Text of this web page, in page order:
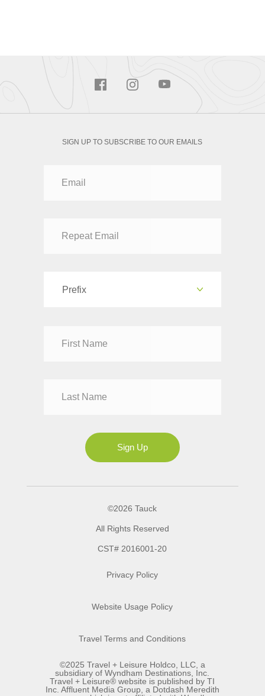
SIGN UP TO SUBSCRIBE TO OUR EMAILS
Prefix
Mrs
Sign Up
©2026 Tauck
All Rights Reserved
CST# 2016001-20
Privacy Policy
Website Usage Policy
Travel Terms and Conditions
©2025 Travel + Leisure Holdco, LLC, a
subsidiary of Wyndham Destinations, Inc.
Travel + Leisure® website is published by TI
Inc. Affluent Media Group, a Dotdash Meredith